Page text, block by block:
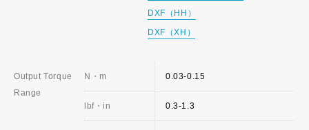
DXF（HH）
DXF（XH）
Output Torque
Range
N・m
lbf・in
0.03-0.15
0.3-1.3